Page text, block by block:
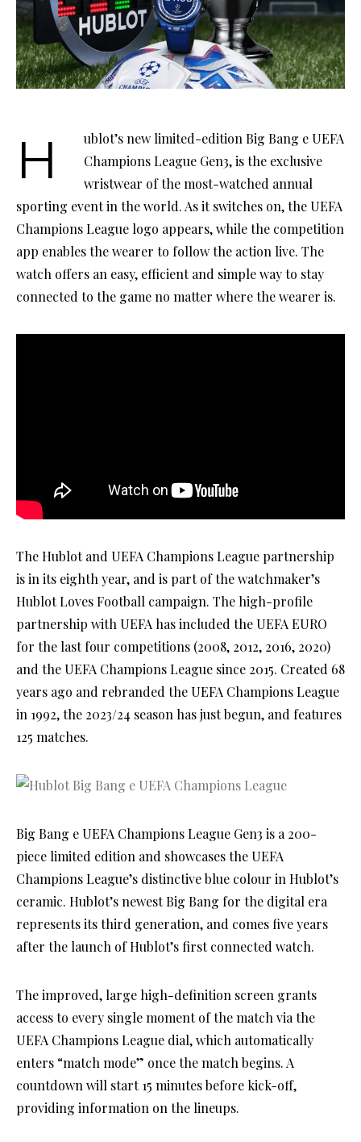
Hublot’s new limited-edition Big Bang e UEFA
Champions League Gen3, is the exclusive
wristwear of the most-watched annual
sporting event in the world. As it switches on, the UEFA
Champions League logo appears, while the competition
app enables the wearer to follow the action live. The
watch offers an easy, efficient and simple way to stay
connected to the game no matter where the wearer is.
The Hublot and UEFA Champions League partnership
is in its eighth year, and is part of the watchmaker’s
Hublot Loves Football campaign. The high-profile
partnership with UEFA has included the UEFA EURO
for the last four competitions (2008, 2012, 2016, 2020)
and the UEFA Champions League since 2015. Created 68
years ago and rebranded the UEFA Champions League
in 1992, the 2023/24 season has just begun, and features
125 matches.
Big Bang e UEFA Champions League Gen3 is a 200-
piece limited edition and showcases the UEFA
Champions League’s distinctive blue colour in Hublot’s
ceramic. Hublot’s newest Big Bang for the digital era
represents its third generation, and comes five years
after the launch of Hublot’s first connected watch.
The improved, large high-definition screen grants
access to every single moment of the match via the
UEFA Champions League dial, which automatically
enters “match mode” once the match begins. A
countdown will start 15 minutes before kick-off,
providing information on the lineups.